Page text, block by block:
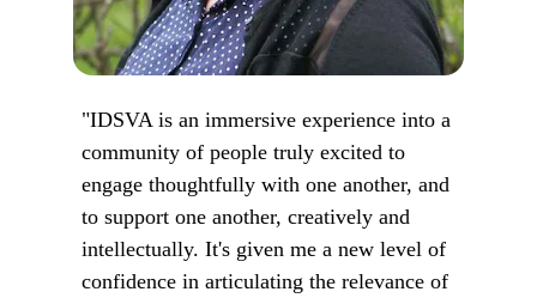
"IDSVA is an immersive experience into a
community of people truly excited to
engage thoughtfully with one another, and
to support one another, creatively and
intellectually. It's given me a new level of
confidence in articulating the relevance of